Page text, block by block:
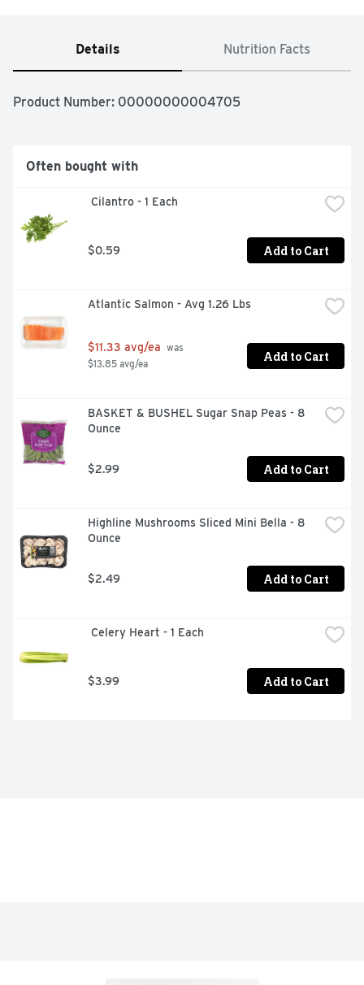
Details Nutrition Facts
Product Number: 00000000004705
Often bought with
Cilantro - 1 Each
$0.59 Add to Cart
Atlantic Salmon - Avg 1.26 Lbs
$11.33 avg/ea was
$13.85 avg/ea
Add to Cart
BASKET & BUSHEL Sugar Snap Peas - 8
Ounce
$2.99 Add to Cart
Highline Mushrooms Sliced Mini Bella - 8
Ounce
$2.49 Add to Cart
Celery Heart - 1 Each
$3.99 Add to Cart